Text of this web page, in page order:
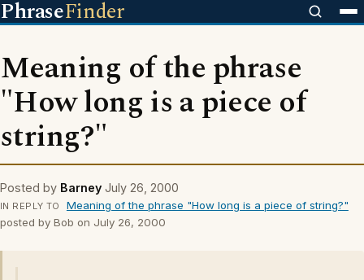
PhraseFinder
Meaning of the phrase
"How long is a piece of
string?"
Posted by Barney July 26, 2000
IN REPLY TO
Meaning of the phrase "How long is a piece of string?"
posted by Bob on July 26, 2000